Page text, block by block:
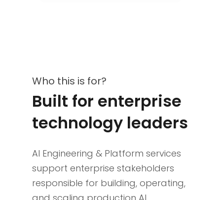
Who this is for?
Built for enterprise
technology leaders
AI Engineering & Platform services
support enterprise stakeholders
responsible for building, operating,